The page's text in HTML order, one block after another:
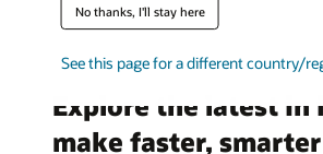
No thanks, I'll stay here
See this page for a different country/